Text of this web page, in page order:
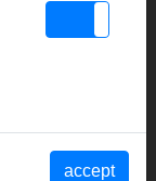
accept